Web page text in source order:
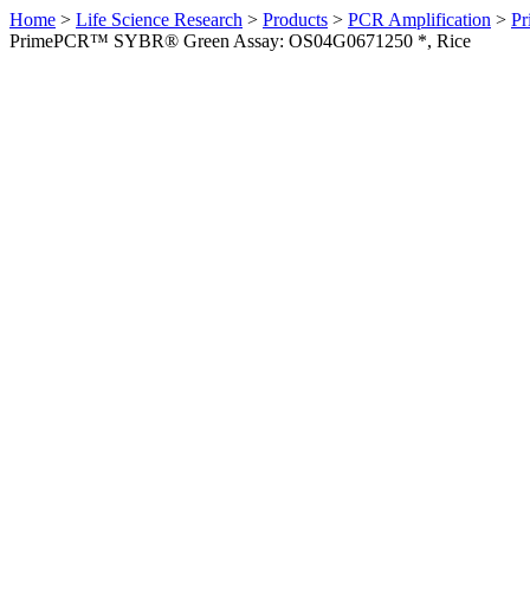
Home > Life Science Research > Products > PCR Amplification >
PrimePCR™ SYBR® Green Assay: OS04G0671250 *, Rice